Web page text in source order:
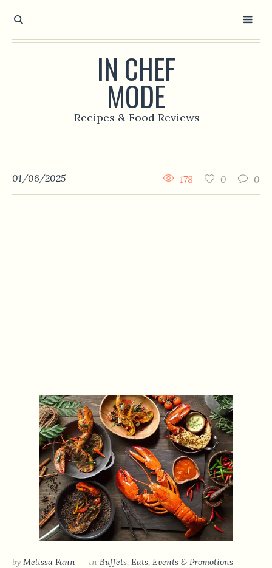
IN CHEF
MODE
Recipes & Food Reviews
01/06/2025 0
0
178
by Melissa Fann in Buffets, Eats, Events & Promotions